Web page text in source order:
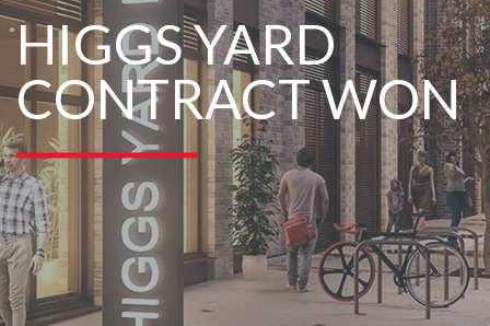
HIGGS YARD
CONTRACT WON